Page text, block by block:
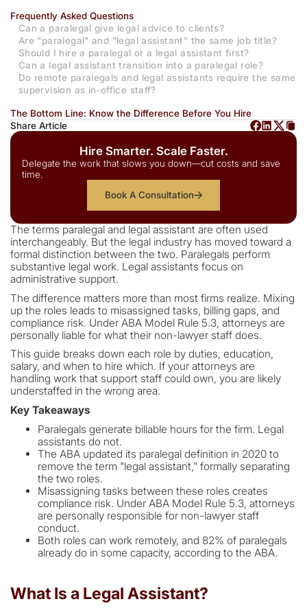
Frequently Asked Questions
Can a paralegal give legal advice to clients?
Are "paralegal" and "legal assistant" the same job title?
Should I hire a paralegal or a legal assistant first?
Can a legal assistant transition into a paralegal role?
Do remote paralegals and legal assistants require the same
supervision as in-office staff?
The Bottom Line: Know the Difference Before You Hire
Share Article
Hire Smarter. Scale Faster.
Delegate the work that slows you down—cut costs and save
time.
Book A Consultation
The terms paralegal and legal assistant are often used
interchangeably. But the legal industry has moved toward a
formal distinction between the two. Paralegals perform
substantive legal work. Legal assistants focus on
administrative support.
The difference matters more than most firms realize. Mixing
up the roles leads to misassigned tasks, billing gaps, and
compliance risk. Under ABA Model Rule 5.3, attorneys are
personally liable for what their non-lawyer staff does.
This guide breaks down each role by duties, education,
salary, and when to hire which. If your attorneys are
handling work that support staff could own, you are likely
understaffed in the wrong area.
Key Takeaways
Paralegals generate billable hours for the firm. Legal
assistants do not.
The ABA updated its paralegal definition in 2020 to
remove the term "legal assistant," formally separating
the two roles.
Misassigning tasks between these roles creates
compliance risk. Under ABA Model Rule 5.3, attorneys
are personally responsible for non-lawyer staff
conduct.
Both roles can work remotely, and 82% of paralegals
already do in some capacity, according to the ABA.
What Is a Legal Assistant?